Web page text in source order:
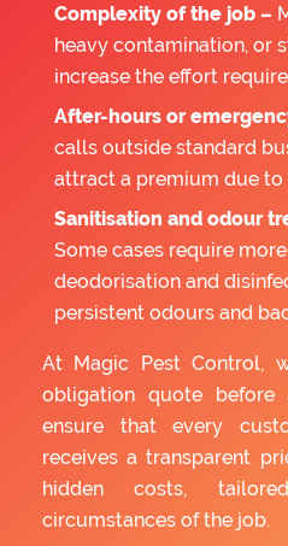
Complexity of the job –
heavy contamination, or
increase the effort
After-hours or
calls outside standard
attract a premium due to
Sanitisation and odour
Some cases require
deodorisation and
persistent odours and
At Magic Pest Control,
obligation quote before
ensure that every
receives a transparent
hidden costs,
circumstances of the job.